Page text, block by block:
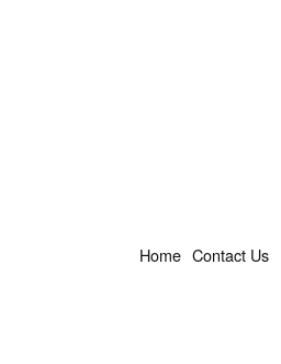
Contact Us
Home